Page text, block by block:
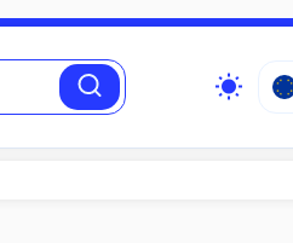
wb_sunny